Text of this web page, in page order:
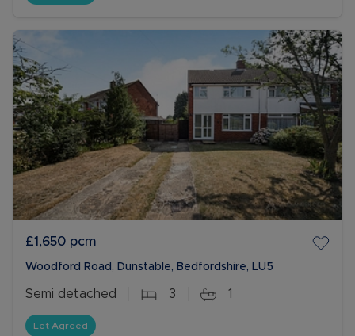
£1,650 pcm
Woodford Road, Dunstable, Bedfordshire, LU5
Semi detached 3 1
Let Agreed